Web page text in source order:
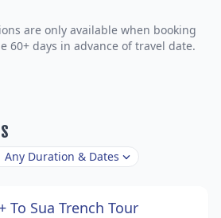
are only available when booking
60+ days in advance of travel date.
Any Duration & Dates
To Sua Trench Tour